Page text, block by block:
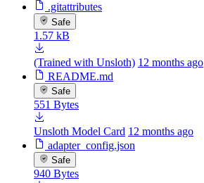
.gitattributes
Safe
1.57 kB
(Trained with Unsloth) 12 months ago
README.md
Safe
551 Bytes
Unsloth Model Card 12 months ago
adapter_config.json
Safe
940 Bytes